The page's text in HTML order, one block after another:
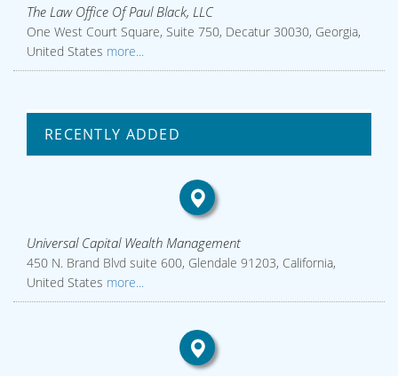
The Law Office Of Paul Black, LLC
One West Court Square, Suite 750, Decatur 30030, Georgia,
United States more...
RECENTLY ADDED
Universal Capital Wealth Management
450 N. Brand Blvd suite 600, Glendale 91203, California,
United States more...